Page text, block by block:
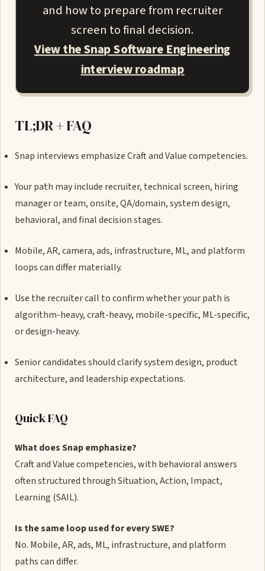
and how to prepare from recruiter
screen to final decision.
View the Snap Software Engineering
interview roadmap
TL;DR + FAQ
Snap interviews emphasize Craft and Value competencies.
Your path may include recruiter, technical screen, hiring
manager or team, onsite, QA/domain, system design,
behavioral, and final decision stages.
Mobile, AR, camera, ads, infrastructure, ML, and platform
loops can differ materially.
Use the recruiter call to confirm whether your path is
algorithm-heavy, craft-heavy, mobile-specific, ML-specific,
or design-heavy.
Senior candidates should clarify system design, product
architecture, and leadership expectations.
Quick FAQ
What does Snap emphasize?
Craft and Value competencies, with behavioral answers
often structured through Situation, Action, Impact,
Learning (SAIL).
Is the same loop used for every SWE?
No. Mobile, AR, ads, ML, infrastructure, and platform
paths can differ.